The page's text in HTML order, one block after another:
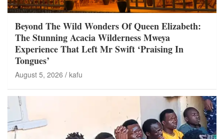
Beyond The Wild Wonders Of Queen Elizabeth:
The Stunning Acacia Wilderness Mweya
Experience That Left Mr Swift ‘Praising In
Tongues’
August 5, 2026 kafu